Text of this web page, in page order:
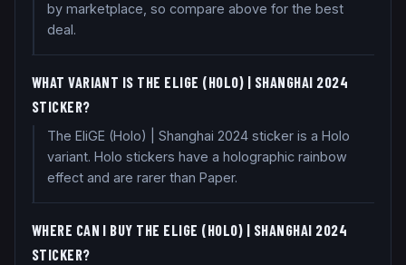
by marketplace, so compare above for the best
deal.
WHAT VARIANT IS THE ELIGE (HOLO) | SHANGHAI 2024
STICKER?
The EliGE (Holo) | Shanghai 2024 sticker is a Holo
variant. Holo stickers have a holographic rainbow
effect and are rarer than Paper.
WHERE CAN I BUY THE ELIGE (HOLO) | SHANGHAI 2024
STICKER?